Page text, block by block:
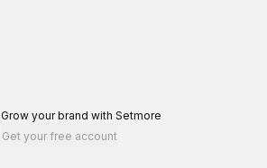
Grow your brand with Setmore
Get your free account